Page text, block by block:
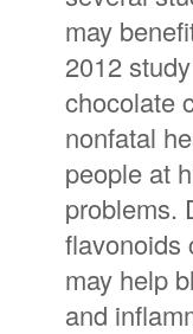
may
2012
chocolate
nonfatal
people at
problems.
flavonoids
may help
and